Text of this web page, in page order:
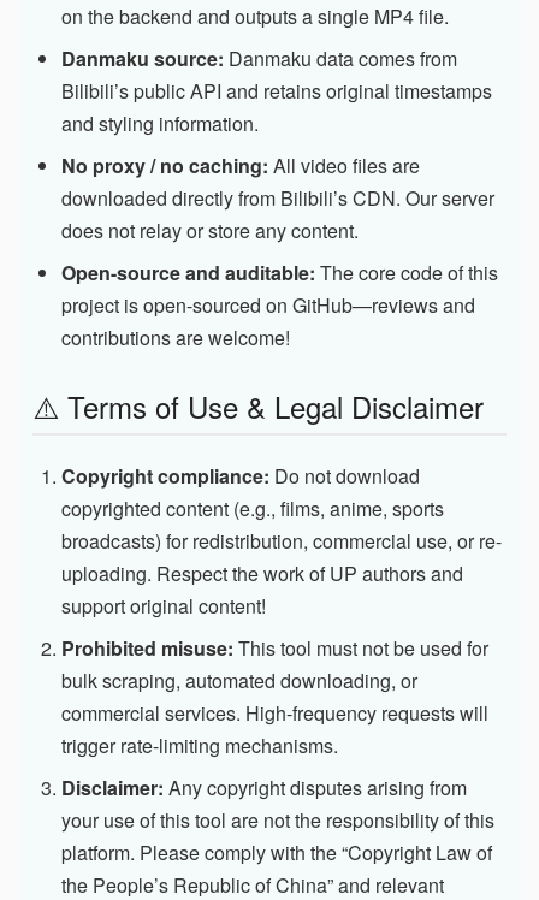
on the backend and outputs a single MP4 file.
Danmaku source: Danmaku data comes from
Bilibili’s public API and retains original timestamps
and styling information.
No proxy / no caching: All video files are
downloaded directly from Bilibili’s CDN. Our server
does not relay or store any content.
Open-source and auditable: The core code of this
project is open-sourced on GitHub—reviews and
contributions are welcome!
⚠️ Terms of Use & Legal Disclaimer
Copyright compliance: Do not download
copyrighted content (e.g., films, anime, sports
broadcasts) for redistribution, commercial use, or re-
uploading. Respect the work of UP authors and
support original content!
Prohibited misuse: This tool must not be used for
bulk scraping, automated downloading, or
commercial services. High-frequency requests will
trigger rate-limiting mechanisms.
Disclaimer: Any copyright disputes arising from
your use of this tool are not the responsibility of this
platform. Please comply with the “Copyright Law of
the People’s Republic of China” and relevant